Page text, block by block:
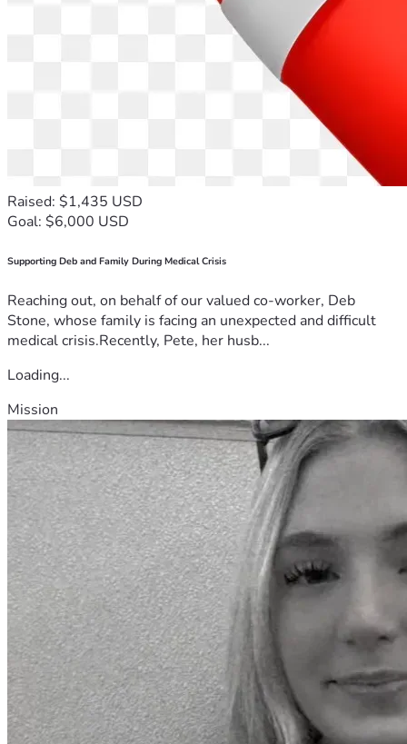
Raised: $1,435 USD
Goal: $6,000 USD
Supporting Deb and Family During Medical Crisis
Reaching out, on behalf of our valued co-worker, Deb
Stone, whose family is facing an unexpected and difficult
medical crisis.Recently, Pete, her husb...
Loading...
Mission